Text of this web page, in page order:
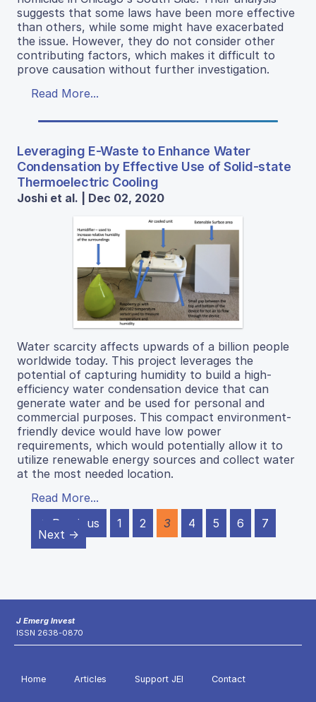
suggests that some laws have been more effective
than others, while some might have exacerbated
the issue. However, they do not consider other
contributing factors, which makes it difficult to
prove causation without further investigation.
Read More...
Leveraging E-Waste to Enhance Water
Condensation by Effective Use of Solid-state
Thermoelectric Cooling
Joshi et al. | Dec 02, 2020
Water scarcity affects upwards of a billion people
worldwide today. This project leverages the
potential of capturing humidity to build a high-
efficiency water condensation device that can
generate water and be used for personal and
commercial purposes. This compact environment-
friendly device would have low power
requirements, which would potentially allow it to
utilize renewable energy sources and collect water
at the most needed location.
Read More...
← Previous
1 2 3 4 5 6
7
Next →
J Emerg Invest
ISSN 2638-0870
Home Articles Support JEI Contact